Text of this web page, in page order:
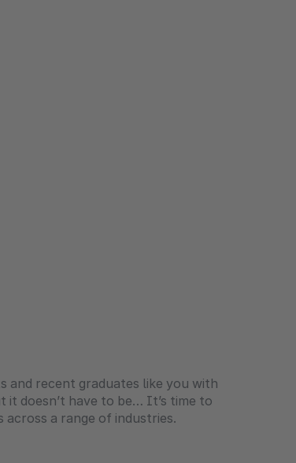
and recent graduates like you with
it doesn’t have to be… It’s time to
a range of industries.